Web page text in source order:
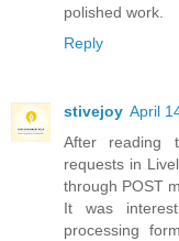
polished work.
Reply
stivejoy April
After reading
requests in
through POST
It was
processing